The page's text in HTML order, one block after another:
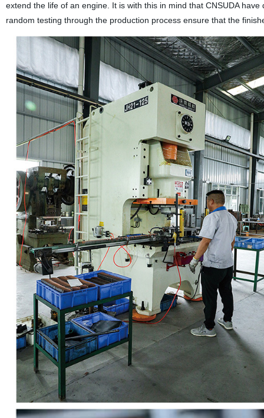
extend the life of an engine. It is with this in mind that CNSUDA
random testing through the production process ensure that the